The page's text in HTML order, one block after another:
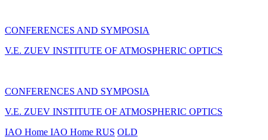
CONFERENCES AND SYMPOSIA
V.E. ZUEV INSTITUTE OF ATMOSPHERIC OPTICS
CONFERENCES AND SYMPOSIA
V.E. ZUEV INSTITUTE OF ATMOSPHERIC OPTICS
IAO Home IAO Home RUS OLD